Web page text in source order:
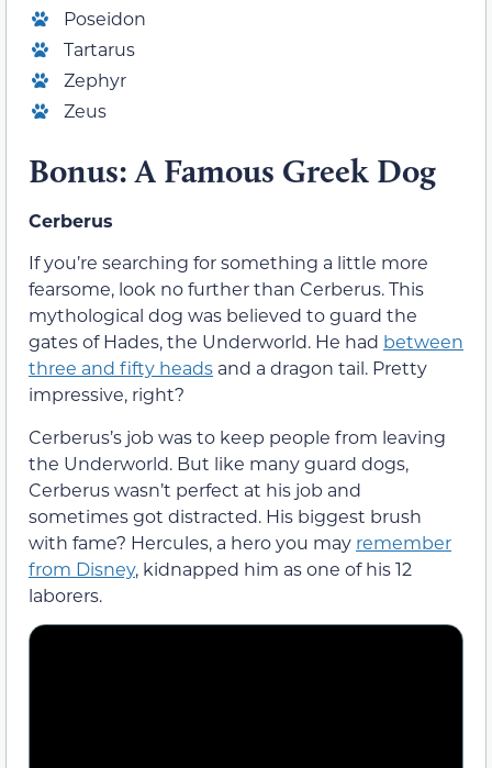
Poseidon
Tartarus
Zephyr
Zeus
Bonus: A Famous Greek Dog
Cerberus
If you’re searching for something a little more
fearsome, look no further than Cerberus. This
mythological dog was believed to guard the
gates of Hades, the Underworld. He had between
three and fifty heads and a dragon tail. Pretty
impressive, right?
Cerberus’s job was to keep people from leaving
the Underworld. But like many guard dogs,
Cerberus wasn’t perfect at his job and
sometimes got distracted. His biggest brush
with fame? Hercules, a hero you may remember
from Disney, kidnapped him as one of his 12
laborers.